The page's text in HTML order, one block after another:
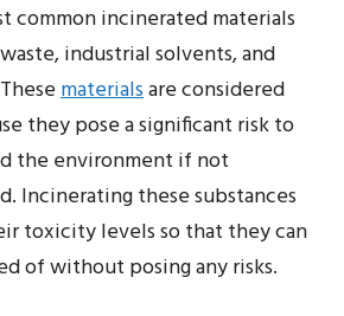
common incinerated materials
industrial solvents, and
materialsare considered
they pose a significant risk to
the environment if not
Incinerating these substances
toxicity levels so that they can
of without posing any risks.